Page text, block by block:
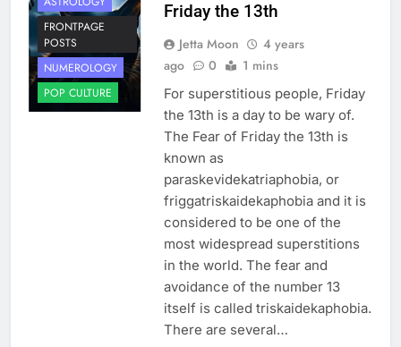
FRONTPAGE
POSTS
NUMEROLOGY
POP CULTURE
Friday the 13th
Jetta Moon
4 years
ago
0 1 mins
For superstitious people, Friday
the 13th is a day to be wary of.
The Fear of Friday the 13th is
known as
paraskevidekatriaphobia, or
friggatriskaidekaphobia and it is
considered to be one of the
most widespread superstitions
in the world. The fear and
avoidance of the number 13
itself is called triskaidekaphobia.
There are several…